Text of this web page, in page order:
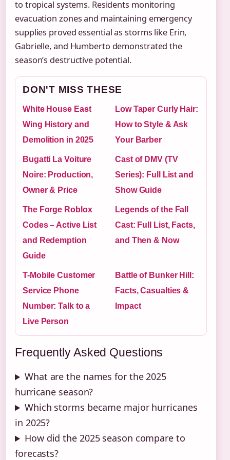
to tropical systems. Residents monitoring
evacuation zones and maintaining emergency
supplies proved essential as storms like Erin,
Gabrielle, and Humberto demonstrated the
season’s destructive potential.
DON'T MISS THESE
White House East
Wing History and
Demolition in 2025
Low Taper Curly Hair:
How to Style & Ask
Your Barber
Bugatti La Voiture
Noire: Production,
Owner & Price
Cast of DMV (TV
Series): Full List and
Show Guide
The Forge Roblox
Codes – Active List
and Redemption
Guide
Legends of the Fall
Cast: Full List, Facts,
and Then & Now
T-Mobile Customer
Service Phone
Number: Talk to a
Live Person
Battle of Bunker Hill:
Facts, Casualties &
Impact
Frequently Asked Questions
What are the names for the 2025
hurricane season?
Which storms became major hurricanes
in 2025?
How did the 2025 season compare to
forecasts?